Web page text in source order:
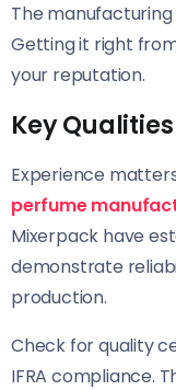
The
Getting it right
your reputation.
Key
Experience
perfume
Mixerpack have
demonstrate
production.
Check for quality
IFRA compliance.